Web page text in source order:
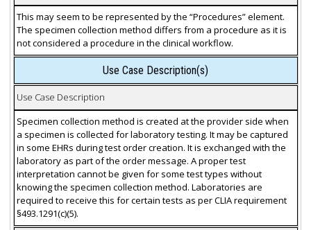
This may seem to be represented by the “Procedures” element.
The specimen collection method differs from a procedure as it is
not considered a procedure in the clinical workflow.
Use Case Description(s)
Use Case Description
Specimen collection method is created at the provider side when
a specimen is collected for laboratory testing. It may be captured
in some EHRs during test order creation. It is exchanged with the
laboratory as part of the order message. A proper test
interpretation cannot be given for some test types without
knowing the specimen collection method. Laboratories are
required to receive this for certain tests as per CLIA requirement
§493.1291(c)(5).